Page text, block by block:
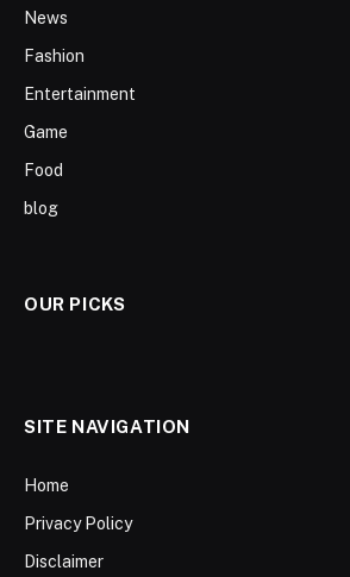
News
Fashion
Entertainment
Game
Food
blog
OUR PICKS
SITE NAVIGATION
Home
Privacy Policy
Disclaimer